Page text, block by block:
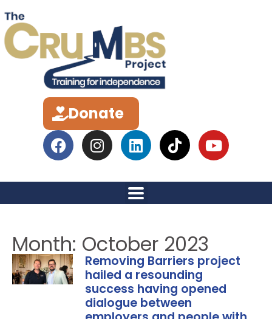
Donate
Month: October 2023
Removing Barriers project
hailed a resounding
success having opened
dialogue between